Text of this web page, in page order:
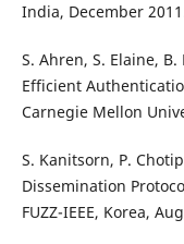
India, December
S. Ahren, S. Elaine,
Efficient
Carnegie Mellon
S. Kanitsorn, P.
Dissemination
FUZZ-IEEE, Korea,